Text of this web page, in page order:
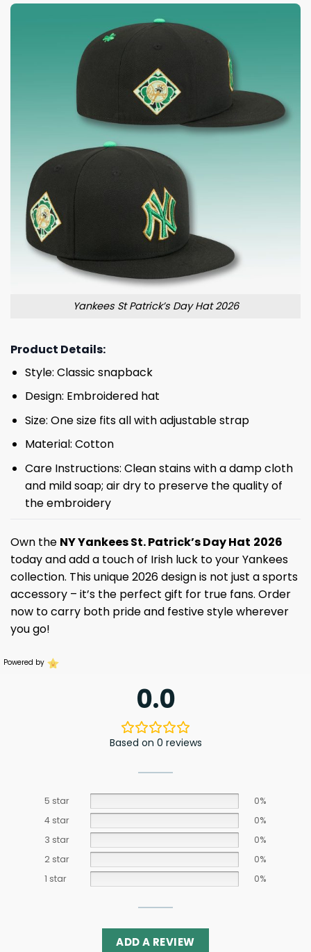
Yankees St Patrick’s Day Hat 2026
Product Details:
Style: Classic snapback
Design: Embroidered hat
Size: One size fits all with adjustable strap
Material: Cotton
Care Instructions: Clean stains with a damp cloth
and mild soap; air dry to preserve the quality of
the embroidery
Own the NY Yankees St. Patrick’s Day Hat 2026
today and add a touch of Irish luck to your Yankees
collection. This unique 2026 design is not just a sports
accessory – it’s the perfect gift for true fans. Order
now to carry both pride and festive style wherever
you go!
Powered by
0.0
Based on 0 reviews
5 star
0%
4 star
0%
3 star
0%
2 star
0%
1 star
0%
ADD A REVIEW